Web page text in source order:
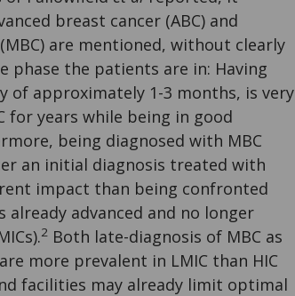
breast cancer (ABC) and
are mentioned, without clearly
phase the patients are in: Having
of approximately 1-3 months, is very
for years while being in good
being diagnosed with MBC
an initial diagnosis treated with
impact than being confronted
advanced and no longer
2 Both late-diagnosis of MBC as
more prevalent in LMIC than HIC
facilities may already limit optimal